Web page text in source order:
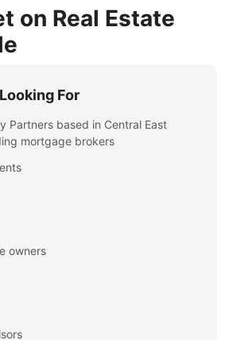
on Real Estate
For
Partners based in Central East
mortgage brokers
owners